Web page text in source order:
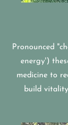
Pronounced
energy')
medicine to
build